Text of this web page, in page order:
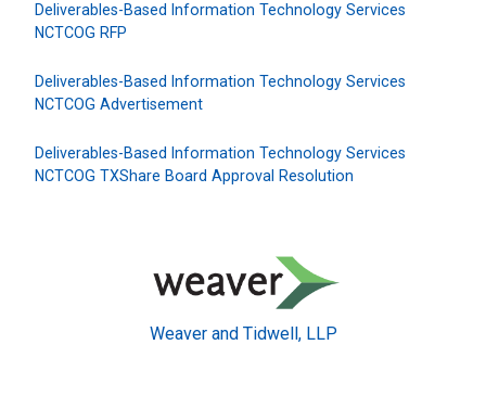
Deliverables-Based Information Technology Services
NCTCOG RFP
Deliverables-Based Information Technology Services
NCTCOG Advertisement
Deliverables-Based Information Technology Services
NCTCOG TXShare Board Approval Resolution
Weaver and Tidwell, LLP